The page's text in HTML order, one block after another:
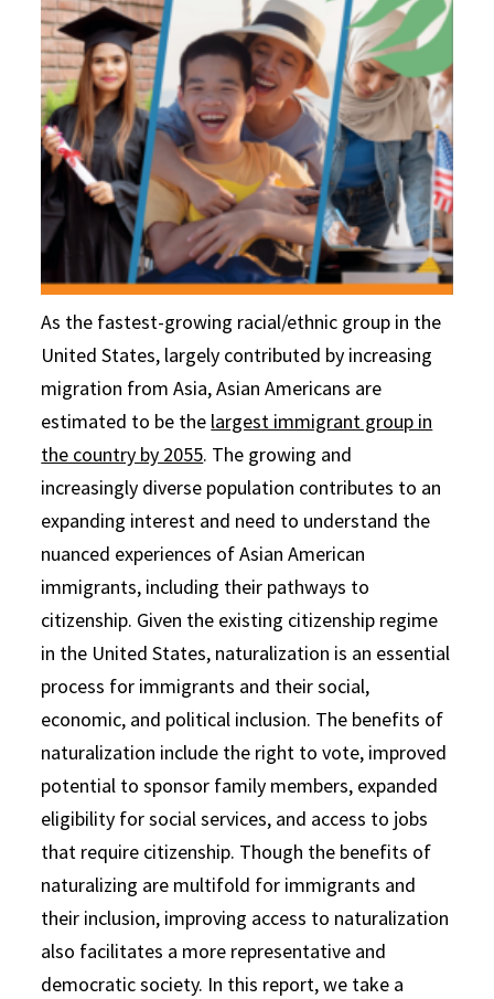
As the fastest-growing racial/ethnic group in the
United States, largely contributed by increasing
migration from Asia, Asian Americans are
estimated to be the largest immigrant group in
the country by 2055. The growing and
increasingly diverse population contributes to an
expanding interest and need to understand the
nuanced experiences of Asian American
immigrants, including their pathways to
citizenship. Given the existing citizenship regime
in the United States, naturalization is an essential
process for immigrants and their social,
economic, and political inclusion. The benefits of
naturalization include the right to vote, improved
potential to sponsor family members, expanded
eligibility for social services, and access to jobs
that require citizenship. Though the benefits of
naturalizing are multifold for immigrants and
their inclusion, improving access to naturalization
also facilitates a more representative and
democratic society. In this report, we take a